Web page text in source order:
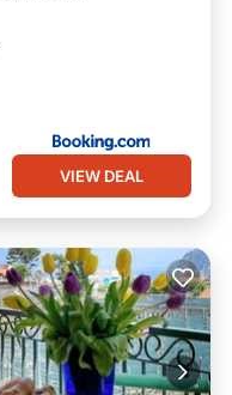
VIEW DEAL